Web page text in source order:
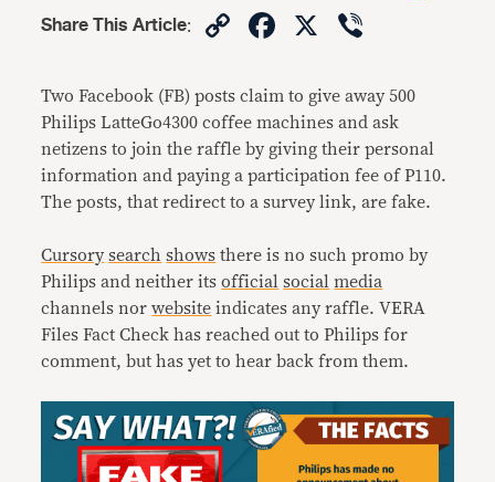
Share This Article: CopyFacebook
X
Two Facebook (FB) posts claim to give away 500
Philips LatteGo4300 coffee machines and ask
netizens to join the raffle by giving their personal
information and paying a participation fee of P110.
The posts, that redirect to a survey link, are fake.
Cursory search shows there is no such promo by
Philips and neither itsofficial social media
channels norwebsite indicates any raffle. VERA
Files Fact Check has reached out to Philips for
comment, but has yet to hear back from them.